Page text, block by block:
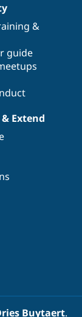
&
guide
Extend
Buytaert.